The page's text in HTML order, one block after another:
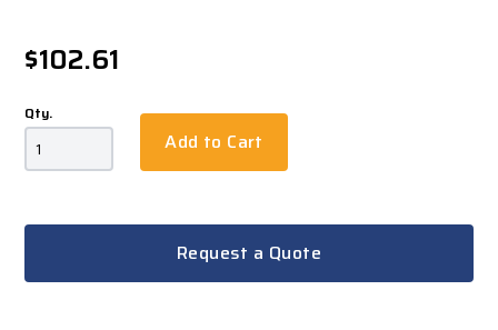
$102.61
Qty.
Add to Cart
Request a Quote